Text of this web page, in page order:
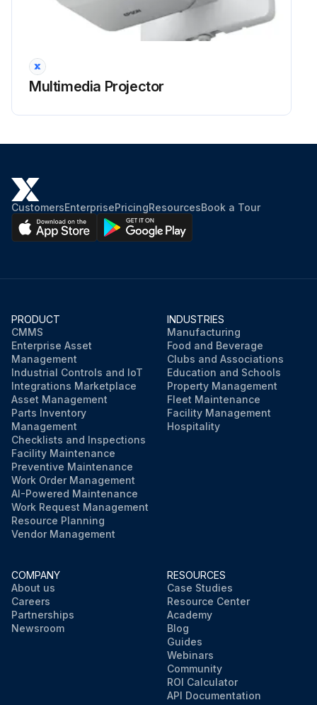
Multimedia Projector
CustomersEnterprisePricingResourcesBook a Tour
PRODUCT
CMMS
Enterprise Asset
Management
Industrial Controls and IoT
Integrations Marketplace
Asset Management
Parts Inventory
Management
Checklists and Inspections
Facility Maintenance
Preventive Maintenance
Work Order Management
AI-Powered Maintenance
Work Request Management
Resource Planning
Vendor Management
INDUSTRIES
Manufacturing
Food and Beverage
Clubs and Associations
Education and Schools
Property Management
Fleet Maintenance
Facility Management
Hospitality
COMPANY
About us
Careers
Partnerships
Newsroom
RESOURCES
Case Studies
Resource Center
Academy
Blog
Guides
Webinars
Community
ROI Calculator
API Documentation